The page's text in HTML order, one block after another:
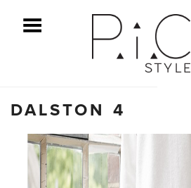
Menu
DALSTON 4